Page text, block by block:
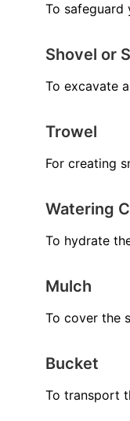
To safeguard
Shovel or
To excavate
Trowel
For creating
Watering
To hydrate
Mulch
To cover the
Bucket
To transport